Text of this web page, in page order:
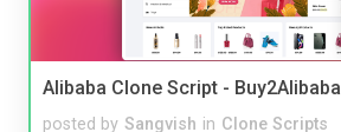
Alibaba Clone Script - Buy2Alibaba
posted by Sangvish in Clone Scripts